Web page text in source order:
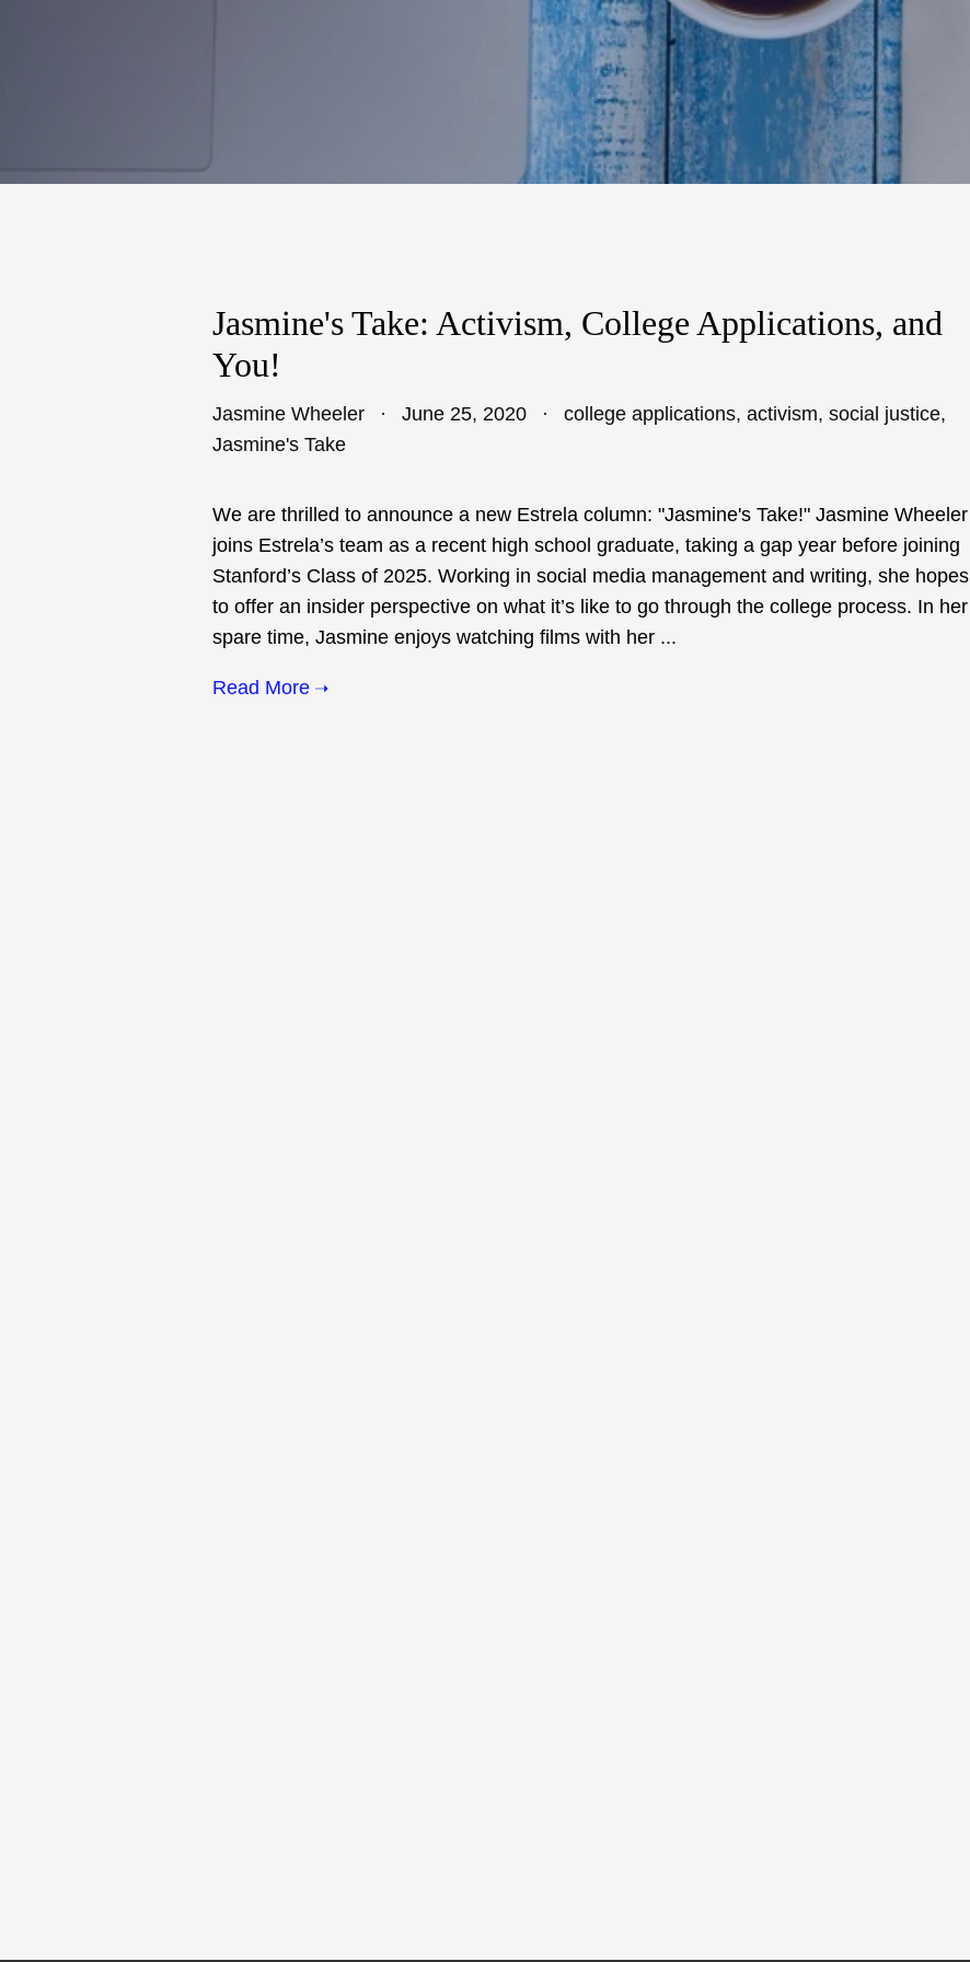
Jasmine's Take: Activism, College Applications, and
You!
Jasmine Wheeler June 25, 2020 college applications, activism, social justice,
Jasmine's Take
We are thrilled to announce a new Estrela column: "Jasmine's Take!" Jasmine Wheeler
joins Estrela’s team as a recent high school graduate, taking a gap year before joining
Stanford’s Class of 2025. Working in social media management and writing, she hopes
to offer an insider perspective on what it’s like to go through the college process. In her
spare time, Jasmine enjoys watching films with her ...
Read More